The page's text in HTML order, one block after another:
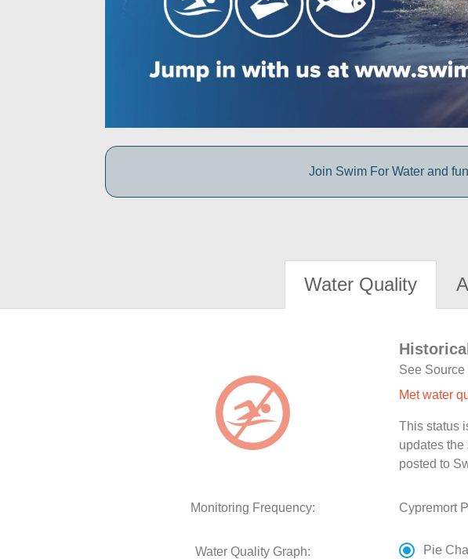
Join Swim For Water and
Water Quality
See Source
Met water
This status
updates
posted to
Monitoring Frequency: Cypremort
Water Quality Graph: Pie